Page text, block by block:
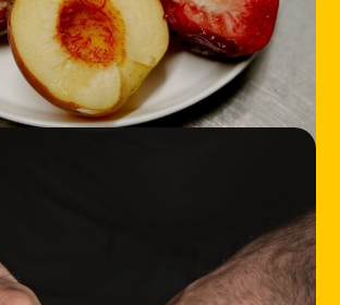
LOCATIONS
ABOUT